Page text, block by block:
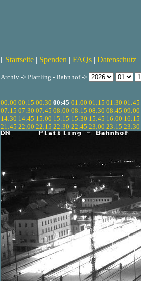
[ Startseite | Spenden | FAQs | Datenschutz |
Archiv -> Plattling - Bahnhof ->
00:00 00:15 00:30 00:45 01:00 01:15 01:30 01:45
07:15 07:30 07:45 08:00 08:15 08:30 08:45 09:00
14:30 14:45 15:00 15:15 15:30 15:45 16:00 16:15
21:45 22:00 22:15 22:30 22:45 23:00 23:15 23:30